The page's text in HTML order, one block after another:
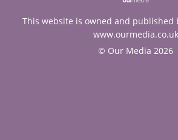
This website is owned and published
www.ourmedia.co.uk
© Our Media 2026